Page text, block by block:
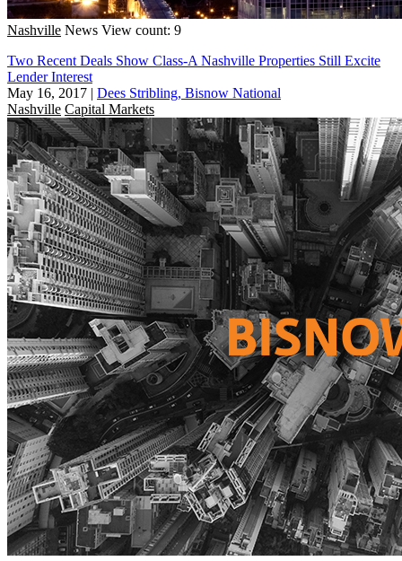
Nashville News View count: 9
Two Recent Deals Show Class-A Nashville Properties Still Excite
Lender Interest
May 16, 2017 | Dees Stribling, Bisnow National
Nashville Capital Markets